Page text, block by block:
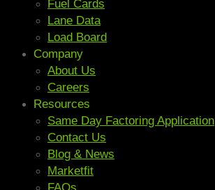
Fuel Cards
Lane Data
Load Board
Company
About Us
Careers
Resources
Same Day Factoring Application
Contact Us
Blog & News
Marketfit